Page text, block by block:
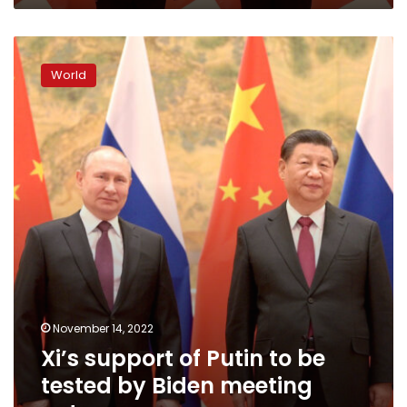
Xi’s
support
of
Putin
tested
Biden
meeting
outcome
World
November 14, 2022
Xi’s support of Putin to be
tested by Biden meeting